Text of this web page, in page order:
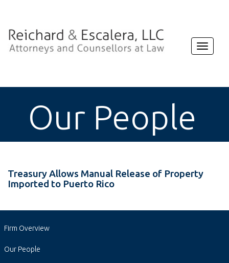
Toggle
Our People
Treasury Allows Manual Release of Property
Imported to Puerto Rico
Firm Overview
Our People